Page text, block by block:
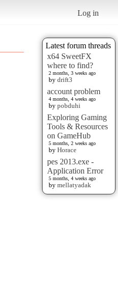
Log in
Latest forum threads
x64 SweetFX
where to find?
2 months, 3 weeks ago
by drift3
account problem
4 months, 4 weeks ago
by pobduhi
Exploring Gaming
Tools & Resources
on GameHub
5 months, 2 weeks ago
by Horace
pes 2013.exe -
Application Error
5 months, 4 weeks ago
by mellatyadak